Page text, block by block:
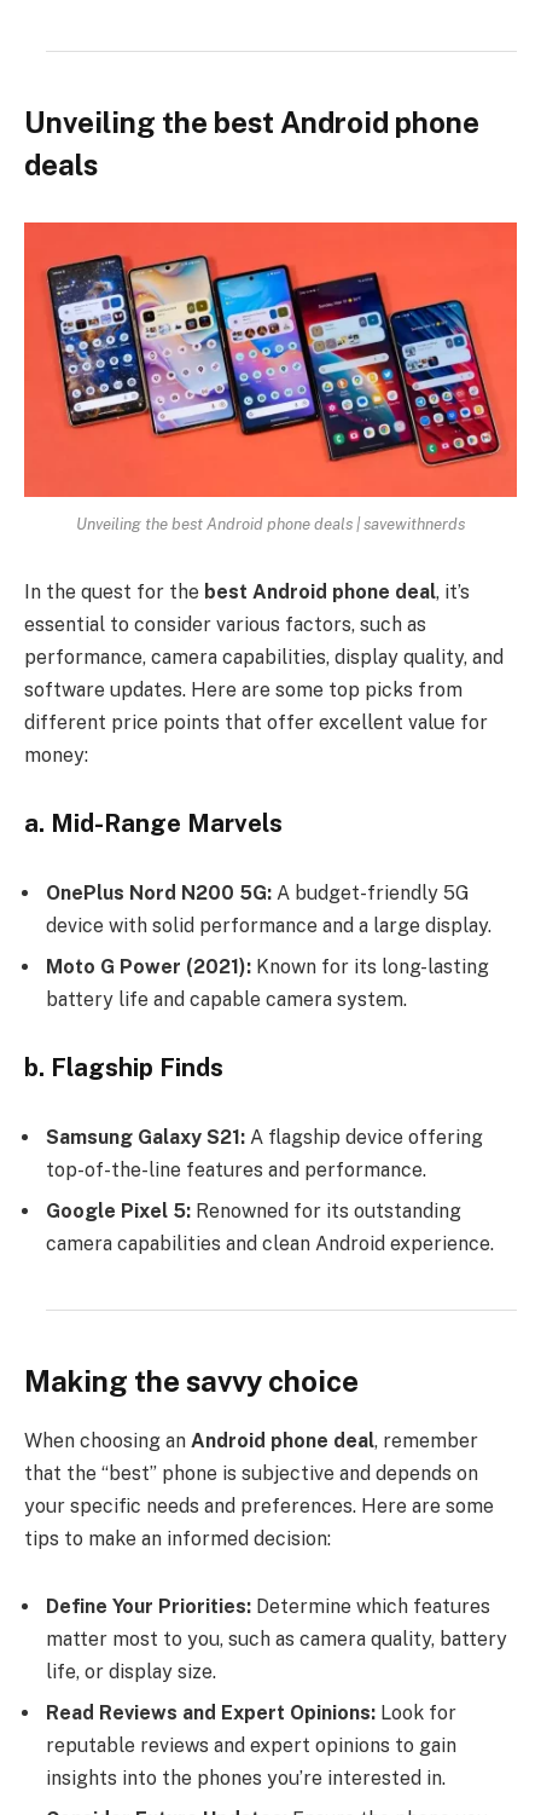
Unveiling the best Android phone
deals
Unveiling the best Android phone deals | savewithnerds
In the quest for the best Android phone deal, it’s
essential to consider various factors, such as
performance, camera capabilities, display quality, and
software updates. Here are some top picks from
different price points that offer excellent value for
money:
a. Mid-Range Marvels
OnePlus Nord N200 5G: A budget-friendly 5G
device with solid performance and a large display.
Moto G Power (2021): Known for its long-lasting
battery life and capable camera system.
b. Flagship Finds
Samsung Galaxy S21: A flagship device offering
top-of-the-line features and performance.
Google Pixel 5: Renowned for its outstanding
camera capabilities and clean Android experience.
Making the savvy choice
When choosing an Android phone deal, remember
that the “best” phone is subjective and depends on
your specific needs and preferences. Here are some
tips to make an informed decision:
Define Your Priorities: Determine which features
matter most to you, such as camera quality, battery
life, or display size.
Read Reviews and Expert Opinions: Look for
reputable reviews and expert opinions to gain
insights into the phones you’re interested in.